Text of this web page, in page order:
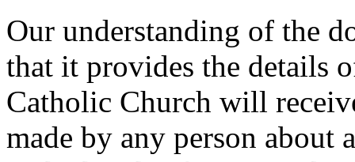
Our understanding of the
that it provides the details
Catholic Church will
made by any person about